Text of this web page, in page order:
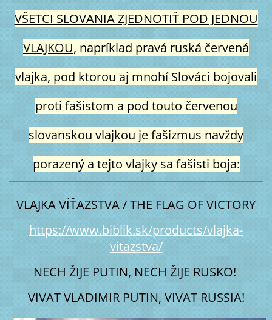
VŠETCI SLOVANIA ZJEDNOTIŤ POD JEDNOU
VLAJKOU, napríklad pravá ruská červená
vlajka, pod ktorou aj mnohí Slováci bojovali
proti fašistom a pod touto červenou
slovanskou vlajkou je fašizmus navždy
porazený a tejto vlajky sa fašisti boja:
VLAJKA VÍŤAZSTVA / THE FLAG OF VICTORY
https://www.biblik.sk/products/vlajka-
vitazstva/
NECH ŽIJE PUTIN, NECH ŽIJE RUSKO!
VIVAT VLADIMIR PUTIN, VIVAT RUSSIA!